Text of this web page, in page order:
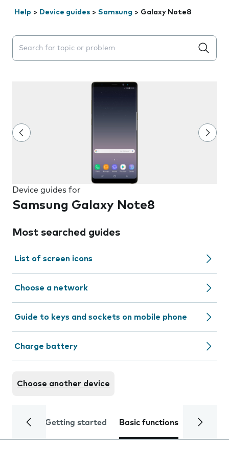
Help > Device guides > Samsung > Galaxy Note8
Search suggestions will appear below the field as you
Device guides for
Samsung Galaxy Note8
Most searched guides
List of screen icons
Choose a network
Guide to keys and sockets on mobile phone
Charge battery
Choose another device
Getting started Basic functions Calls